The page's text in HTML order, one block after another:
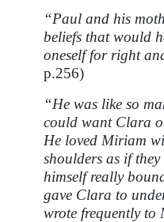
“Paul and his
beliefs that would
oneself for right
p.256)
“He was like so
could want Clara
He loved Miriam
shoulders as if
himself really
gave Clara to
wrote frequently to